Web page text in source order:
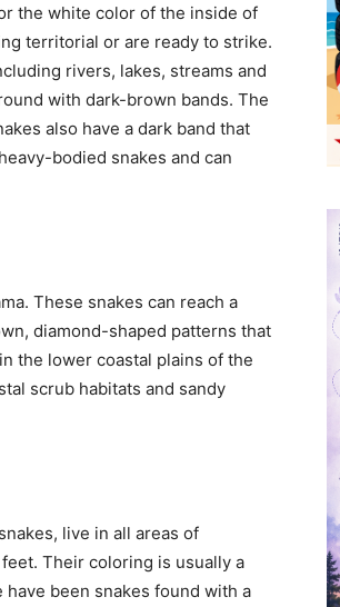
the white color of the inside of
territorial or are ready to strike.
rivers, lakes, streams and
with dark-brown bands. The
also have a dark band that
bodied snakes and can
These snakes can reach a
diamond-shaped patterns that
the lower coastal plains of the
scrub habitats and sandy
live in all areas of
Their coloring is usually a
been snakes found with a